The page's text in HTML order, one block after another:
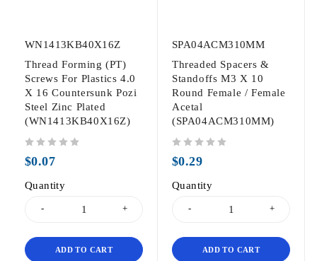
WN1413KB40X16Z
Thread Forming (PT)
Screws For Plastics 4.0
X 16 Countersunk Pozi
Steel Zinc Plated
(WN1413KB40X16Z)
$0.07
Quantity
ADD TO CART
SPA04ACM310MM
Threaded Spacers &
Standoffs M3 X 10
Round Female / Female
Acetal
(SPA04ACM310MM)
$0.29
Quantity
ADD TO CART